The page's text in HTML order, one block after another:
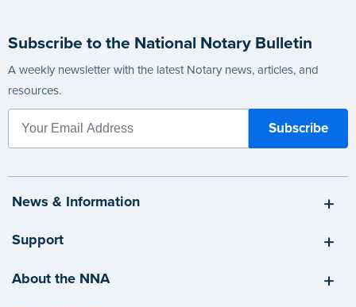
Subscribe to the National Notary Bulletin
A weekly newsletter with the latest Notary news, articles, and
resources.
News & Information
Support
About the NNA